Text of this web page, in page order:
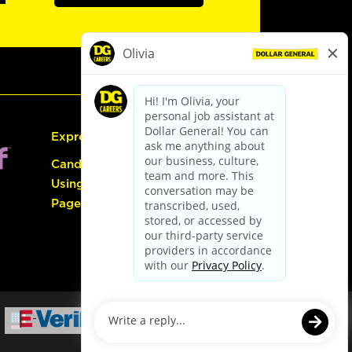
Express Hiring
Candidate Guide:
Using the Careers
Page